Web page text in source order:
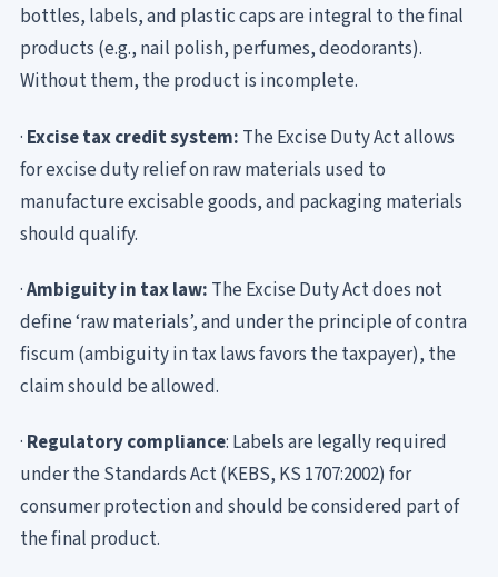
bottles, labels, and plastic caps are integral to the final
products (e.g., nail polish, perfumes, deodorants).
Without them, the product is incomplete.
· Excise tax credit system: The Excise Duty Act allows
for excise duty relief on raw materials used to
manufacture excisable goods, and packaging materials
should qualify.
·Ambiguity in tax law: The Excise Duty Act does not
define ‘raw materials’, and under the principle of contra
fiscum (ambiguity in tax laws favors the taxpayer), the
claim should be allowed.
· Regulatory compliance: Labels are legally required
under the Standards Act (KEBS, KS 1707:2002) for
consumer protection and should be considered part of
the final product.